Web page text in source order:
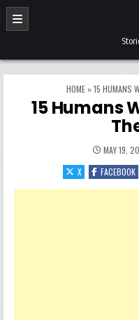
Skip to content
HOME »15 HUMANS
15 Humans
MAY 19,
X
FACEBOOK